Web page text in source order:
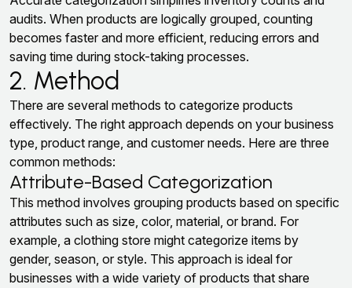
audits. When products are logically grouped, counting
becomes faster and more efficient, reducing errors and
saving time during stock-taking processes.
2. Method
There are several methods to categorize products
effectively. The right approach depends on your business
type, product range, and customer needs. Here are three
common methods:
Attribute-Based Categorization
This method involves grouping products based on specific
attributes such as size, color, material, or brand. For
example, a clothing store might categorize items by
gender, season, or style. This approach is ideal for
businesses with a wide variety of products that share